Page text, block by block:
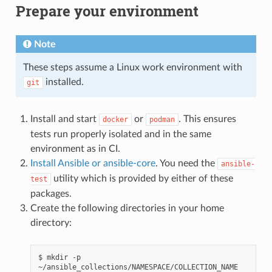
Prepare your environment
Note
These steps assume a Linux work environment with
git installed.
Install and start docker or podman . This ensures
tests run properly isolated and in the same
environment as in CI.
Install Ansible or ansible-core. You need the
ansible-
test
utility which is provided by either of these
packages.
Create the following directories in your home
directory:
$ mkdir
-p
~/ansible_collections/NAMESPACE/COLLECTION_NAME